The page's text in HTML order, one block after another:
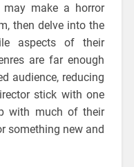
may make a horror
then delve into the
aspects of their
are far enough
audience, reducing
stick with one
with much of their
something new and